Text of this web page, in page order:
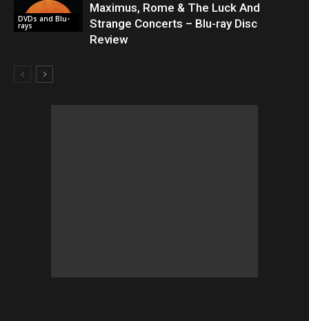
DVDs and Blu-
rays
Maximus, Rome & The Luck And
Strange Concerts – Blu-ray Disc
Review